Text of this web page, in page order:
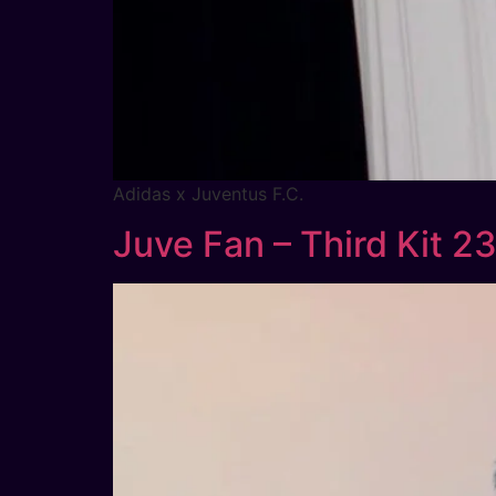
Adidas x Juventus F.C.
Juve Fan – Third Kit